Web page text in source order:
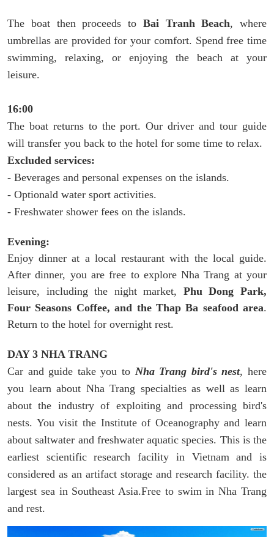
The boat then proceeds to Bai Tranh Beach, where
umbrellas are provided for your comfort. Spend free time
swimming, relaxing, or enjoying the beach at your
leisure.
16:00
The boat returns to the port. Our driver and tour guide
will transfer you back to the hotel for some time to relax.
Excluded services:
- Beverages and personal expenses on the islands.
- Optionald water sport activities.
- Freshwater shower fees on the islands.
Evening:
Enjoy dinner at a local restaurant with the local guide.
After dinner, you are free to explore Nha Trang at your
leisure, including the night market, Phu Dong Park,
Four Seasons Coffee, and the Thap Ba seafood area.
Return to the hotel for overnight rest.
DAY 3 NHA TRANG
Car and guide take you to Nha Trang bird's nest, here
you learn about Nha Trang specialties as well as learn
about the industry of exploiting and processing bird's
nests. You visit the Institute of Oceanography and learn
about saltwater and freshwater aquatic species. This is the
earliest scientific research facility in Vietnam and is
considered as an artifact storage and research facility. the
largest sea in Southeast Asia.Free to swim in Nha Trang
and rest.